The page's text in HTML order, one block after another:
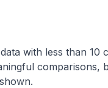
with less than 10
comparisons,